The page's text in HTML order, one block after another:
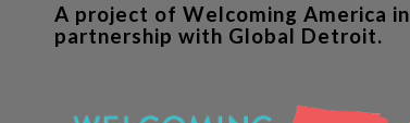
A project of Welcoming America in
partnership with Global Detroit.